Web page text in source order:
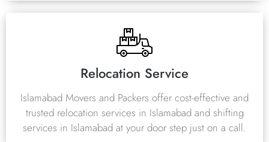
Relocation Service
Islamabad Movers and Packers offer cost-effective and
trusted relocation services in Islamabad and shifting
services in Islamabad at your door step just on a call.